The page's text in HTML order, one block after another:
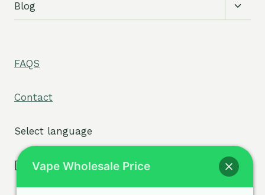
Blog
Toggle
FAQS
Contact
Select language
[tpe widget="select2/tpw_select2.php"]
Vape Wholesale Price